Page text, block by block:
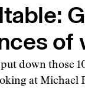
of
down those
at Michael